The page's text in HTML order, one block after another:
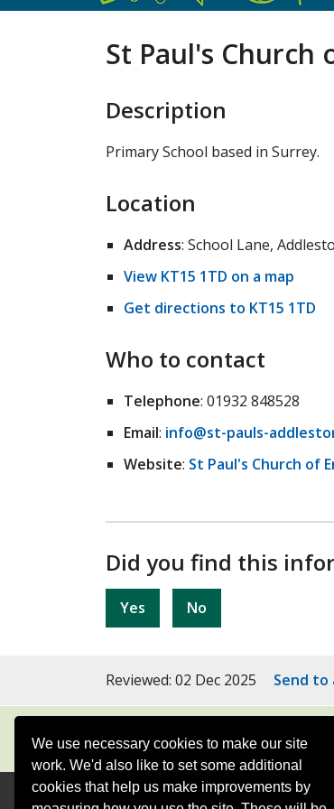
We use necessary cookies to make our site
work. We'd also like to set some additional
cookies that help us make improvements by
St Paul's Church
Description
Primary School based in Surrey.
Location
Address: School Lane,
View KT15 1TD on a map
Get directions to KT15 1TD
Who to contact
Telephone: 01932 848528
Email: info@st-pauls-
Website: St Paul's Church of
Did you find this
Yes No
Reviewed: 02 Dec 2025 Send to
Subscribe to our